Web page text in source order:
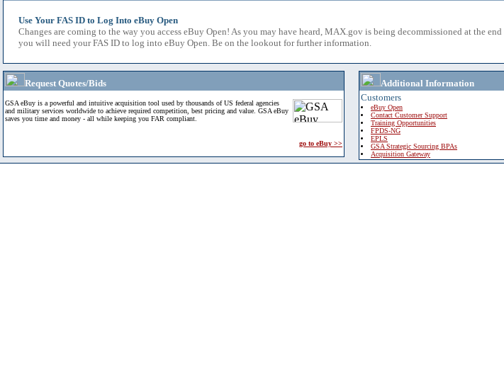
Use Your FAS ID to Log Into eBuy Open
Changes are coming to the way you access eBuy Open! As you may have heard, MAX.gov is being decommissioned at the
you will need your FAS ID to log into eBuy Open. Be on the lookout for further information.
Request Quotes/Bids
GSA eBuy is a powerful and intuitive acquisition tool used by thousands of US federal agencies
and military services worldwide to achieve required competition, best pricing and value. GSA eBuy
saves you time and money - all while keeping you FAR compliant.
go to eBuy >>
Additional Information
Customers
eBuy Open
Contact Customer Support
Training Opportunities
FPDS-NG
EPLS
GSA Strategic Sourcing BPAs
Acquisition Gateway